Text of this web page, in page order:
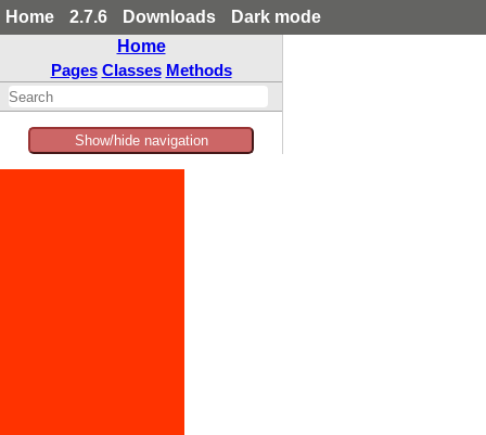
Home 2.7.6 Downloads
Dark mode
Home
Pages Classes Methods
Show/hide navigation